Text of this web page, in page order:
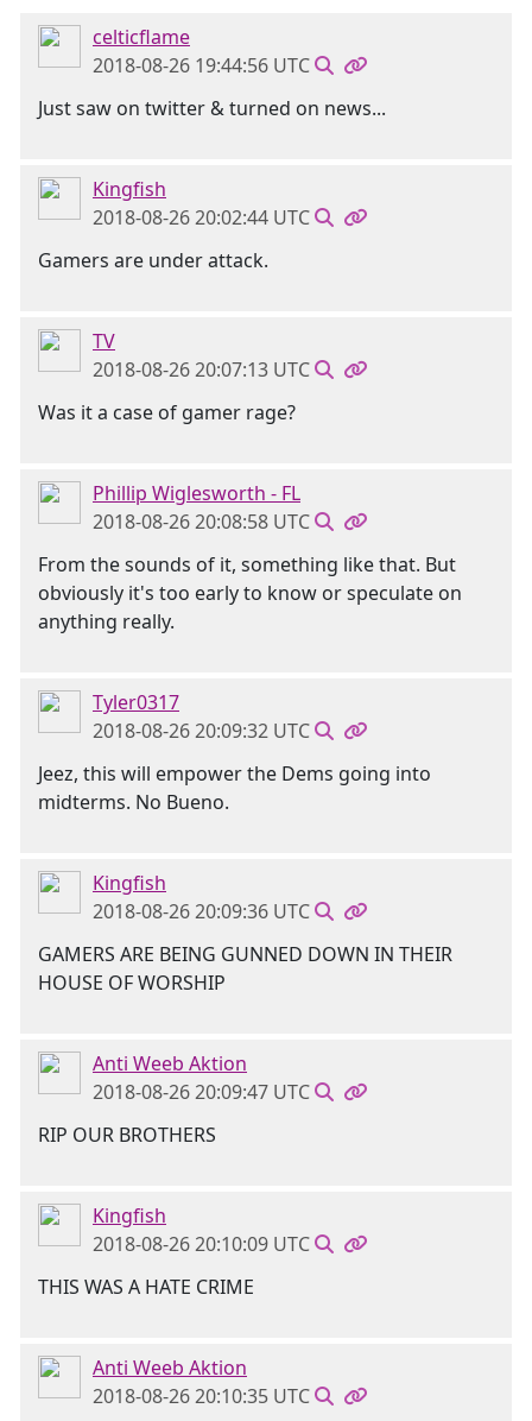
celticflame
2018-08-26 19:44:56 UTC
Just saw on twitter & turned on news...
Kingfish
2018-08-26 20:02:44 UTC
Gamers are under attack.
TV
2018-08-26 20:07:13 UTC
Was it a case of gamer rage?
Phillip Wiglesworth - FL
2018-08-26 20:08:58 UTC
From the sounds of it, something like that. But
obviously it's too early to know or speculate on
anything really.
Tyler0317
2018-08-26 20:09:32 UTC
Jeez, this will empower the Dems going into
midterms. No Bueno.
Kingfish
2018-08-26 20:09:36 UTC
GAMERS ARE BEING GUNNED DOWN IN THEIR
HOUSE OF WORSHIP
Anti Weeb Aktion
2018-08-26 20:09:47 UTC
RIP OUR BROTHERS
Kingfish
2018-08-26 20:10:09 UTC
THIS WAS A HATE CRIME
Anti Weeb Aktion
2018-08-26 20:10:35 UTC